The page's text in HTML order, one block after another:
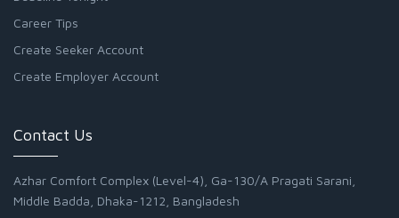
Career Tips
Create Seeker Account
Create Employer Account
Contact Us
Azhar Comfort Complex (Level-4), Ga-130/A Pragati Sarani,
Middle Badda, Dhaka-1212, Bangladesh